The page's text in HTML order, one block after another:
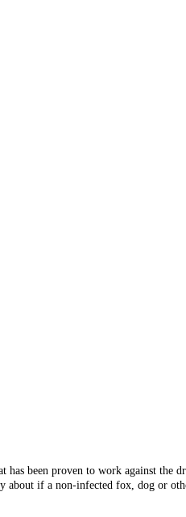
been proven to work against the
about if a non-infected fox, dog or